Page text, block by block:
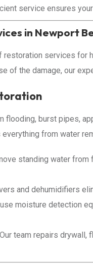
service ensures
in Newport
services for
of the damage, our
flooding, burst pipes,
from water
standing water
and dehumidifiers
moisture detection
team repairs drywall,